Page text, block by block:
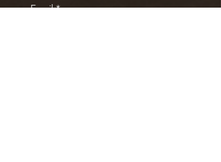
Email *